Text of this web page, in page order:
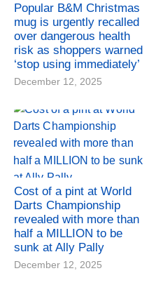
Popular B&M Christmas
mug is urgently recalled
over dangerous health
risk as shoppers warned
‘stop using immediately’
December 12, 2025
Cost of a pint at World
Darts Championship
revealed with more than
half a MILLION to be
sunk at Ally Pally
December 12, 2025